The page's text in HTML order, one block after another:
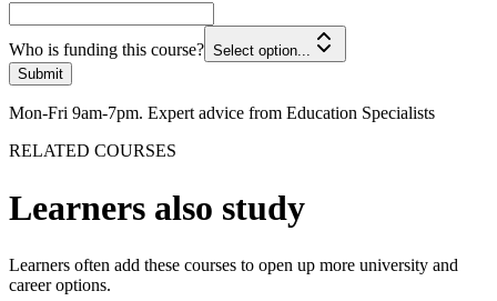
Who is funding this course? Select option...
Submit
Mon-Fri 9am-7pm. Expert advice from Education Specialists
RELATED COURSES
Learners also study
Learners often add these courses to open up more university and
career options.